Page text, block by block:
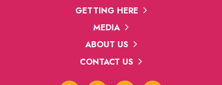
GETTING HERE
MEDIA
ABOUT US
CONTACT US